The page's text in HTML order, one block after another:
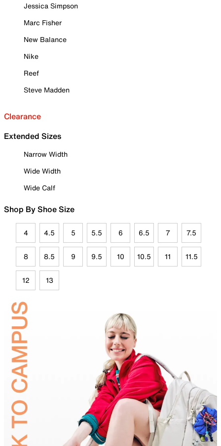
Jessica Simpson
Marc Fisher
New Balance
Nike
Reef
Steve Madden
Clearance
Extended Sizes
Narrow Width
Wide Width
Wide Calf
Shop By Shoe Size
4 4.5 5 5.5 6 6.5 7 7.5
8 8.5 9 9.5 10 10.5 11 11.5
12 13